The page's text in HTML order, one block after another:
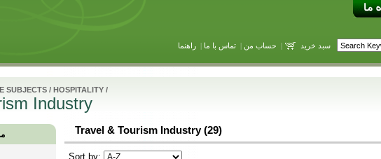
سبد خرید | حساب من |تماس با ما |راهنما
SUBJECTS/ HOSPITALITY/
Industry
Travel & Tourism Industry (29)
Sort by: